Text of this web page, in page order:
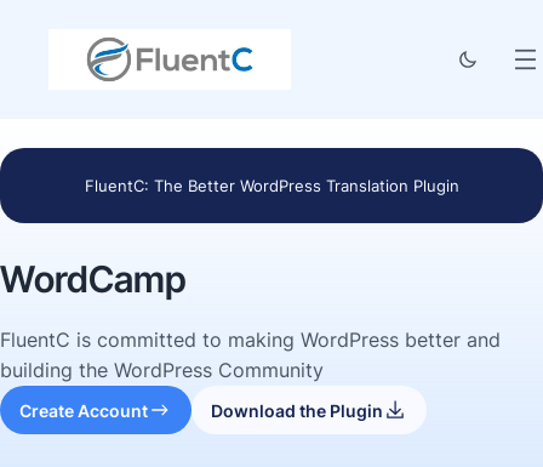
FluentC: The Better WordPress Translation Plugin
WordCamp
FluentC is committed to making WordPress better and
building the WordPress Community
Create Account Download the Plugin